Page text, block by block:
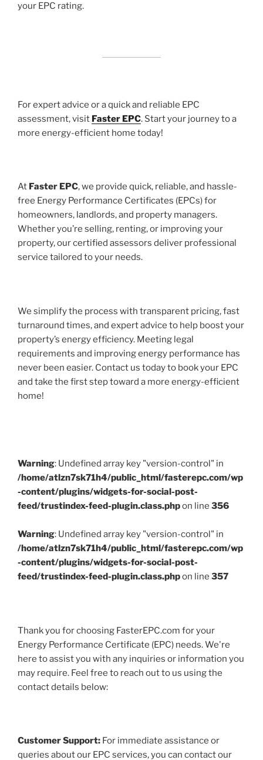
your EPC rating.
For expert advice or a quick and reliable EPC
assessment, visit Faster EPC. Start your journey to a
more energy-efficient home today!
At Faster EPC, we provide quick, reliable, and hassle-
free Energy Performance Certificates (EPCs) for
homeowners, landlords, and property managers.
Whether you’re selling, renting, or improving your
property, our certified assessors deliver professional
service tailored to your needs.
We simplify the process with transparent pricing, fast
turnaround times, and expert advice to help boost your
property’s energy efficiency. Meeting legal
requirements and improving energy performance has
never been easier. Contact us today to book your EPC
and take the first step toward a more energy-efficient
home!
Warning: Undefined array key "version-control" in
/home/atlzn7sk71h4/public_html/fasterepc.com/wp
-content/plugins/widgets-for-social-post-
feed/trustindex-feed-plugin.class.phpon line 356
Warning: Undefined array key "version-control" in
/home/atlzn7sk71h4/public_html/fasterepc.com/wp
-content/plugins/widgets-for-social-post-
feed/trustindex-feed-plugin.class.phpon line 357
Thank you for choosing FasterEPC.com for your
Energy Performance Certificate (EPC) needs. We're
here to assist you with any inquiries or information you
may require. Feel free to reach out to us using the
contact details below:
Customer Support: For immediate assistance or
queries about our EPC services, you can contact our